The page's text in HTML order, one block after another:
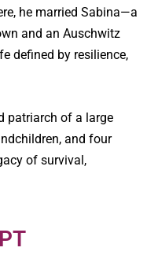
he married Sabina—a
and an Auschwitz
defined by resilience,
patriarch of a large
and four
of survival,